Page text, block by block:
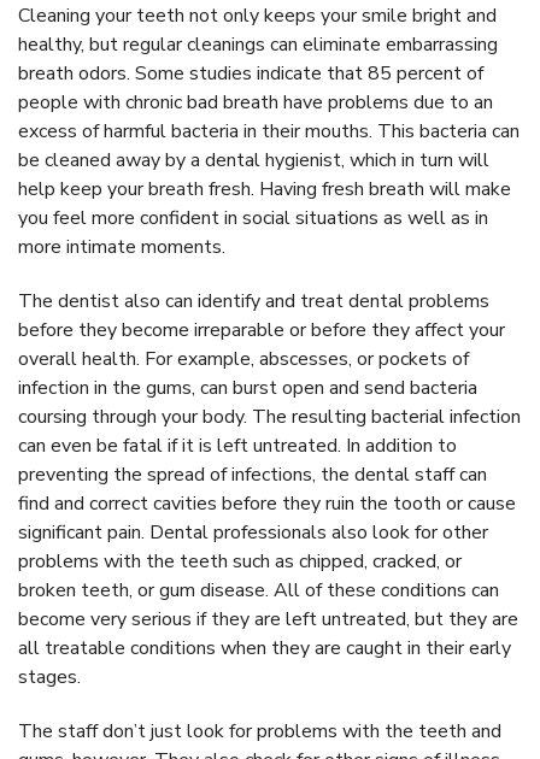
Cleaning your teeth not only keeps your smile bright and
healthy, but regular cleanings can eliminate embarrassing
breath odors. Some studies indicate that 85 percent of
people with chronic bad breath have problems due to an
excess of harmful bacteria in their mouths. This bacteria can
be cleaned away by a dental hygienist, which in turn will
help keep your breath fresh. Having fresh breath will make
you feel more confident in social situations as well as in
more intimate moments.
The dentist also can identify and treat dental problems
before they become irreparable or before they affect your
overall health. For example, abscesses, or pockets of
infection in the gums, can burst open and send bacteria
coursing through your body. The resulting bacterial infection
can even be fatal if it is left untreated. In addition to
preventing the spread of infections, the dental staff can
find and correct cavities before they ruin the tooth or cause
significant pain. Dental professionals also look for other
problems with the teeth such as chipped, cracked, or
broken teeth, or gum disease. All of these conditions can
become very serious if they are left untreated, but they are
all treatable conditions when they are caught in their early
stages.
The staff don’t just look for problems with the teeth and